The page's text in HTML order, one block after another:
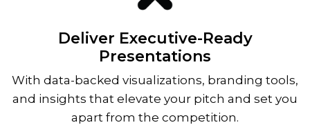
Deliver Executive-Ready
Presentations
With data-backed visualizations, branding tools,
and insights that elevate your pitch and set you
apart from the competition.